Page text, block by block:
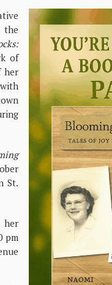
of
her
St.
her
pm